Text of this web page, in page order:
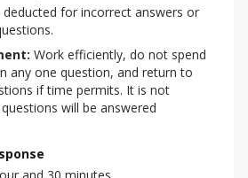
for incorrect answers or
Work efficiently, do not spend
any one question, and return to
if time permits. It is not
will be answered